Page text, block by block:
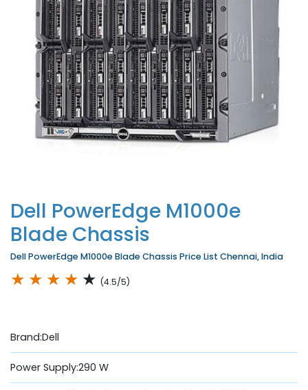
Dell PowerEdge M1000e
Blade Chassis
Dell PowerEdge M1000e Blade Chassis Price List Chennai, India
★ ★ ★ ★ ★ (4.5/5)
Brand:Dell
Power Supply:290 W